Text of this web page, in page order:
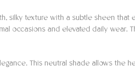
silky texture with a subtle sheen
occasions and elevated daily wear.
This neutral shade allows the